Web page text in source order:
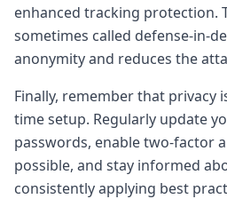
enhanced tracking protection.
sometimes called defense-in-
anonymity and reduces the
Finally, remember that privacy
time setup. Regularly update
passwords, enable two-factor
possible, and stay informed
consistently applying best